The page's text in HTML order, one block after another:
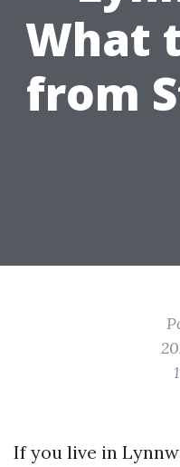
What
from
If you live in